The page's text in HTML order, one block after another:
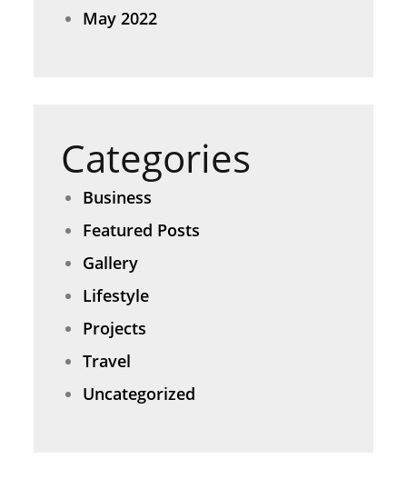
May 2022
Categories
Business
Featured Posts
Gallery
Lifestyle
Projects
Travel
Uncategorized